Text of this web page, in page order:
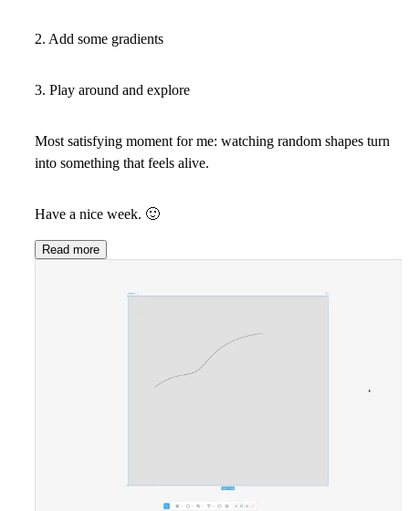
2. Add some gradients
3. Play around and explore
Most satisfying moment for me: watching random shapes turn
into something that feels alive.
Have a nice week. 🙂
Read more